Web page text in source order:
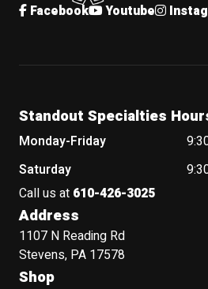
Facebook Youtube
Standout Specialties
Monday-Friday
Saturday
Call us at 610-426-3025
Address
1107 N Reading Rd
Stevens, PA 17578
Shop